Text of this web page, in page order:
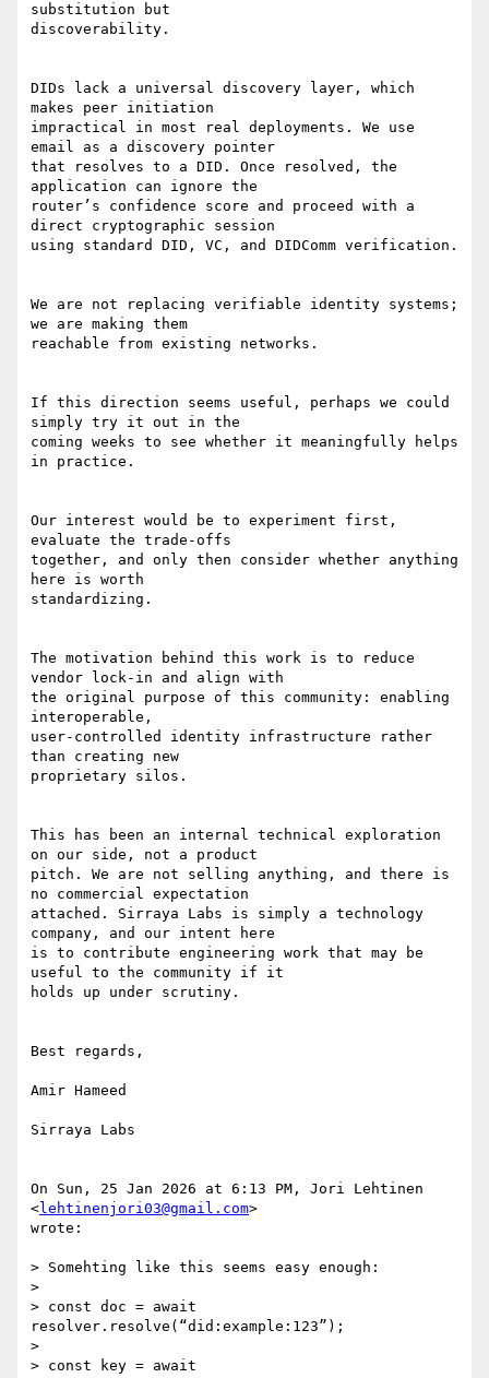
substitution but
discoverability.
DIDs lack a universal discovery layer, which
makes peer initiation
impractical in most real deployments. We use
email as a discovery pointer
that resolves to a DID. Once resolved, the
application can ignore the
router’s confidence score and proceed with a
direct cryptographic session
using standard DID, VC, and DIDComm verification.
We are not replacing verifiable identity systems;
we are making them
reachable from existing networks.
If this direction seems useful, perhaps we could
simply try it out in the
coming weeks to see whether it meaningfully helps
in practice.
Our interest would be to experiment first,
evaluate the trade-offs
together, and only then consider whether anything
here is worth
standardizing.
The motivation behind this work is to reduce
vendor lock-in and align with
the original purpose of this community: enabling
interoperable,
user-controlled identity infrastructure rather
than creating new
proprietary silos.
This has been an internal technical exploration
on our side, not a product
pitch. We are not selling anything, and there is
no commercial expectation
attached. Sirraya Labs is simply a technology
company, and our intent here
is to contribute engineering work that may be
useful to the community if it
holds up under scrutiny.
Best regards,
Amir Hameed
Sirraya Labs
On Sun, 25 Jan 2026 at 6:13 PM, Jori Lehtinen
<lehtinenjori03@gmail.com>
wrote:
> Somehting like this seems easy enough:
>
> const doc = await
resolver.resolve(“did:example:123”);
>
> const key = await